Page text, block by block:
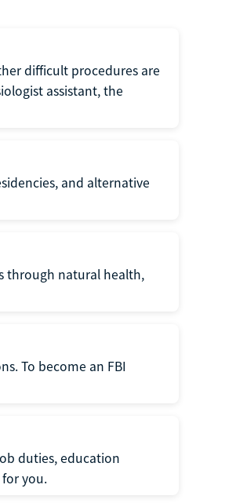
difficult procedures are
assistant, the
and alternative
through natural health,
To become an FBI
duties, education
you.